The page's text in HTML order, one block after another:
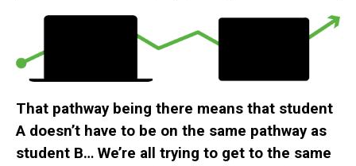
That pathway being there means that student
A doesn’t have to be on the same pathway as
student B… We’re all trying to get to the same